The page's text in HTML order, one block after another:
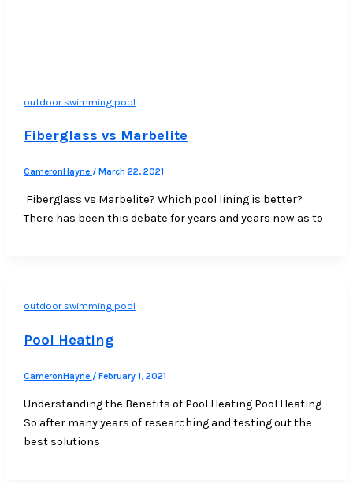
outdoor swimming pool
Fiberglass vs Marbelite
CameronHayne / March 22, 2021
Fiberglass vs Marbelite? Which pool lining is better?
There has been this debate for years and years now as to
outdoor swimming pool
Pool Heating
CameronHayne / February 1, 2021
Understanding the Benefits of Pool Heating Pool Heating
So after many years of researching and testing out the
best solutions